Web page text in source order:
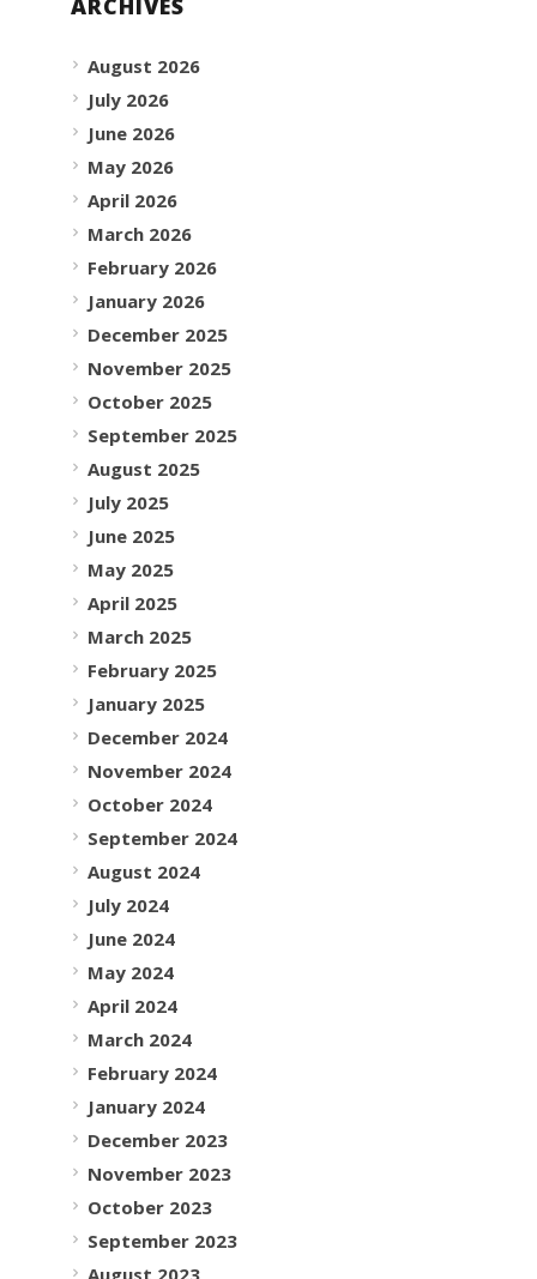
ARCHIVES
August 2026
July 2026
June 2026
May 2026
April 2026
March 2026
February 2026
January 2026
December 2025
November 2025
October 2025
September 2025
August 2025
July 2025
June 2025
May 2025
April 2025
March 2025
February 2025
January 2025
December 2024
November 2024
October 2024
September 2024
August 2024
July 2024
June 2024
May 2024
April 2024
March 2024
February 2024
January 2024
December 2023
November 2023
October 2023
September 2023
August 2023